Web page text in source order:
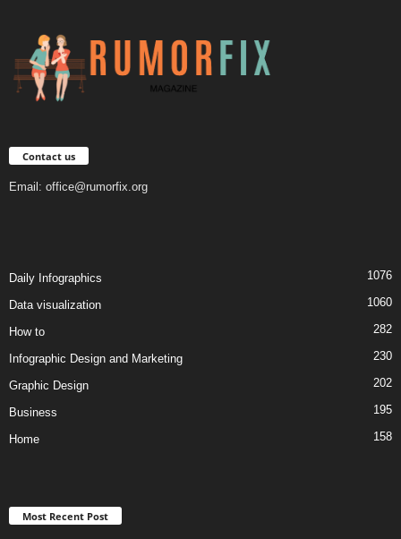
Contact us
Email: office@rumorfix.org
Daily Infographics 1076
Data visualization 1060
How to 282
Infographic Design and Marketing 230
Graphic Design 202
Business 195
Home 158
Most Recent Post